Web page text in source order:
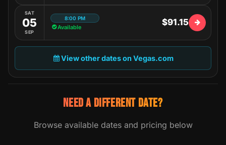
SAT
05
SEP
8:00 PM
Available $91.15
View other dates on Vegas.com
NEED A DIFFERENT DATE?
Browse available dates and pricing below